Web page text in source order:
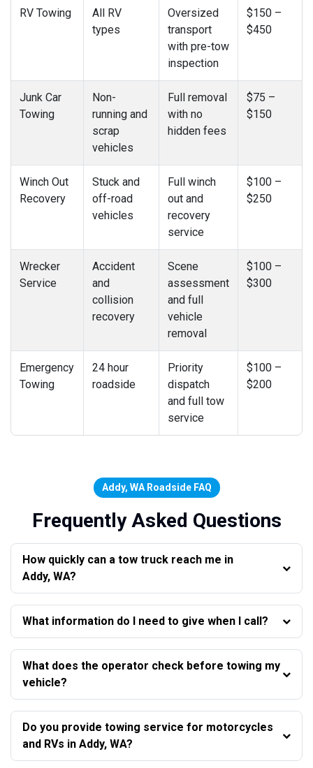
RV Towing
All RV
types
Oversized
transport
with pre-tow
inspection
$150 –
$450
Junk Car
Towing
Non-
running and
scrap
vehicles
Full removal
with no
hidden fees
$75 –
$150
Winch Out
Recovery
Stuck and
off-road
vehicles
Full winch
out and
recovery
service
$100 –
$250
Wrecker
Service
Accident
and
collision
recovery
Scene
assessment
and full
vehicle
removal
$100 –
$300
Emergency
Towing
24 hour
roadside
Priority
dispatch
and full tow
service
$100 –
$200
Addy, WA Roadside FAQ
Frequently Asked Questions
How quickly can a tow truck reach me in
Addy, WA?
What information do I need to give when I call?
What does the operator check before towing my
vehicle?
Do you provide towing service for motorcycles
and RVs in Addy, WA?